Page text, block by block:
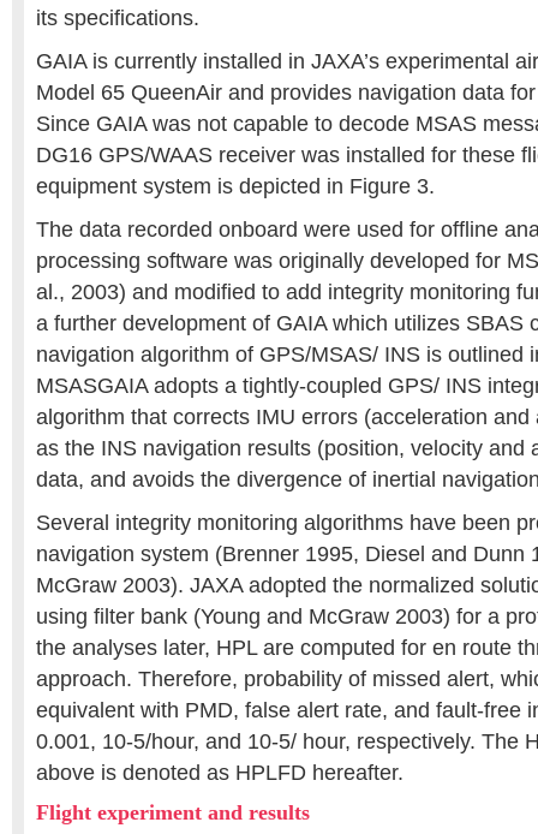
its specifications.
GAIA is currently installed in JAXA’s experimental
Model 65 QueenAir and provides navigation data
Since GAIA was not capable to decode MSAS
DG16 GPS/WAAS receiver was installed for these
equipment system is depicted in Figure 3.
The data recorded onboard were used for offline
processing software was originally developed for
al., 2003) and modified to add integrity monitoring
a further development of GAIA which utilizes SBAS
navigation algorithm of GPS/MSAS/ INS is outlined
MSASGAIA adopts a tightly-coupled GPS/ INS
algorithm that corrects IMU errors (acceleration
as the INS navigation results (position, velocity and
data, and avoids the divergence of inertial
Several integrity monitoring algorithms have been
navigation system (Brenner 1995, Diesel and Dunn
McGraw 2003). JAXA adopted the normalized
using filter bank (Young and McGraw 2003) for a
the analyses later, HPL are computed for en route
approach. Therefore, probability of missed alert,
equivalent with PMD, false alert rate, and fault-free
0.001, 10-5/hour, and 10-5/ hour, respectively. The
above is denoted as HPLFD hereafter.
Flight experiment and results